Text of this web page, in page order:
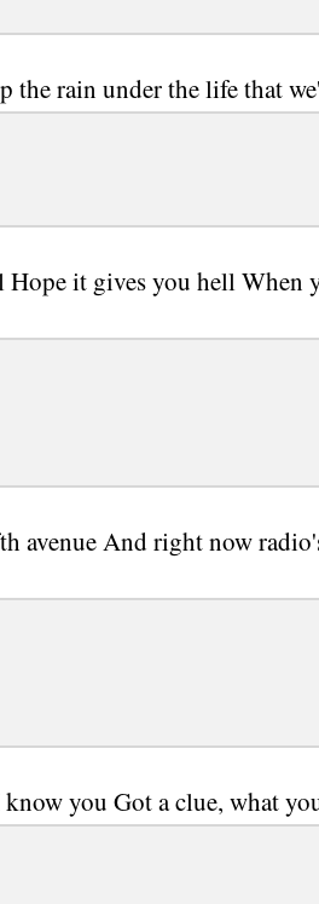
the rain under the life that
Hope it gives you hell When
avenue And right now
you Got a clue, what